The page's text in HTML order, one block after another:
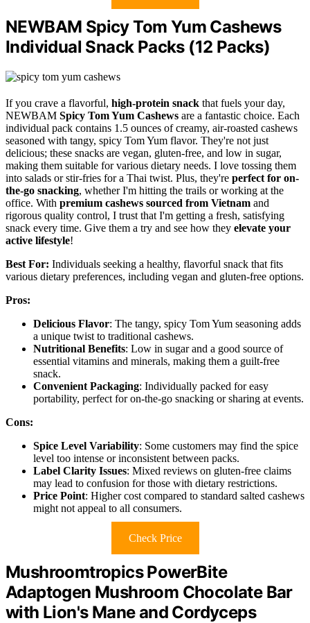
NEWBAM Spicy Tom Yum Cashews
Individual Snack Packs (12 Packs)
If you crave a flavorful, high-protein snack that fuels your day,
NEWBAM Spicy Tom Yum Cashews are a fantastic choice. Each
individual pack contains 1.5 ounces of creamy, air-roasted cashews
seasoned with tangy, spicy Tom Yum flavor. They're not just
delicious; these snacks are vegan, gluten-free, and low in sugar,
making them suitable for various dietary needs. I love tossing them
into salads or stir-fries for a Thai twist. Plus, they're perfect for on-
the-go snacking, whether I'm hitting the trails or working at the
office. With premium cashews sourced from Vietnam and
rigorous quality control, I trust that I'm getting a fresh, satisfying
snack every time. Give them a try and see how they elevate your
active lifestyle!
Best For: Individuals seeking a healthy, flavorful snack that fits
various dietary preferences, including vegan and gluten-free options.
Pros:
Delicious Flavor: The tangy, spicy Tom Yum seasoning adds
a unique twist to traditional cashews.
Nutritional Benefits: Low in sugar and a good source of
essential vitamins and minerals, making them a guilt-free
snack.
Convenient Packaging: Individually packed for easy
portability, perfect for on-the-go snacking or sharing at events.
Cons:
Spice Level Variability: Some customers may find the spice
level too intense or inconsistent between packs.
Label Clarity Issues: Mixed reviews on gluten-free claims
may lead to confusion for those with dietary restrictions.
Price Point: Higher cost compared to standard salted cashews
might not appeal to all consumers.
Check Price
Mushroomtropics PowerBite
Adaptogen Mushroom Chocolate Bar
with Lion's Mane and Cordyceps